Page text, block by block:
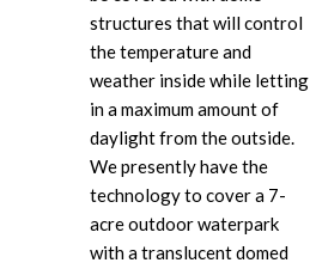
structures that will control
the temperature and
weather inside while letting
in a maximum amount of
daylight from the outside.
We presently have the
technology to cover a 7-
acre outdoor waterpark
with a translucent domed